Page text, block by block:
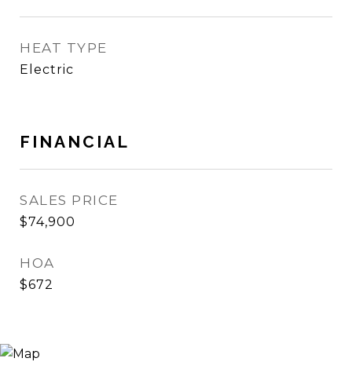
HEAT TYPE
Electric
FINANCIAL
SALES PRICE
$74,900
HOA
$672